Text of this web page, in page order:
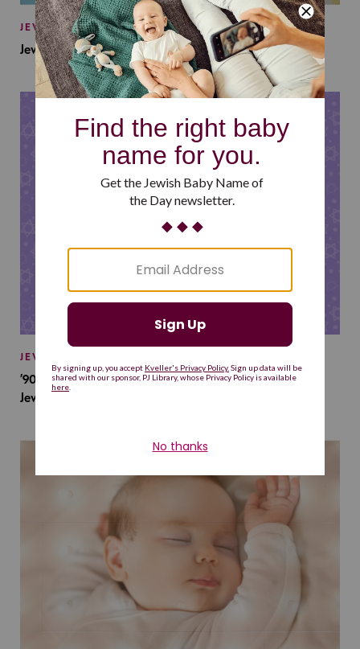
JEWISH BABY NAMES
Jewish Baby Names Inspired by Jewish Summer Camp
JEWISH BABY NAMES
’90s TV Shows Are Influencing Baby Names. Will This
Jewish Baby Name Get a Revival?